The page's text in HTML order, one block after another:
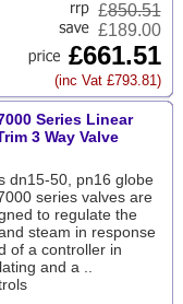
£850.51
£189.00
£661.51
(inc Vat £793.81)
Series Linear
3 Way Valve
dn15-50, pn16 globe
series valves are
to regulate the
steam in response
of a controller in
and a ..